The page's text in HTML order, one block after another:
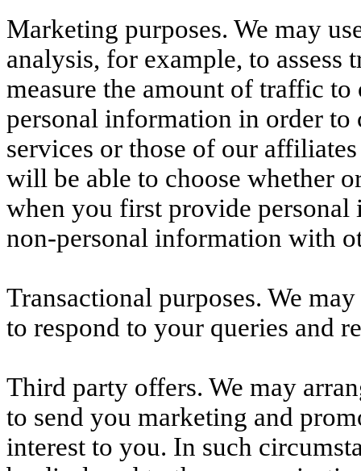
Marketing purposes. We may
analysis, for example, to
measure the amount of traffic
personal information in order
services or those of our
will be able to choose whether
when you first provide personal
non-personal information with
Transactional purposes. We
to respond to your queries and
Third party offers. We may
to send you marketing and
interest to you. In such